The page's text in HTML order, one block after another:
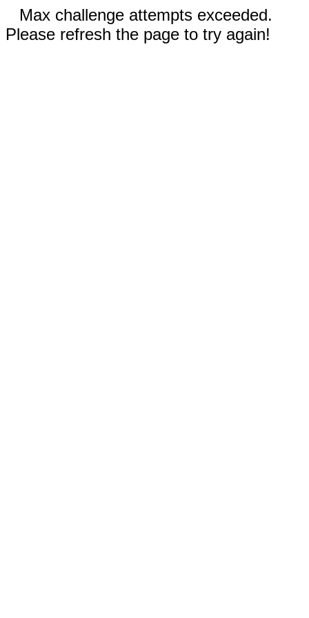
Max challenge attempts exceeded.
Please refresh the page to try again!